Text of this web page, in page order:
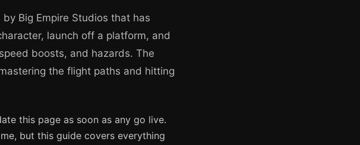
Big Empire Studios that has
launch off a platform, and
boosts, and hazards. The
the flight paths and hitting
this page as soon as any go live.
but this guide covers everything